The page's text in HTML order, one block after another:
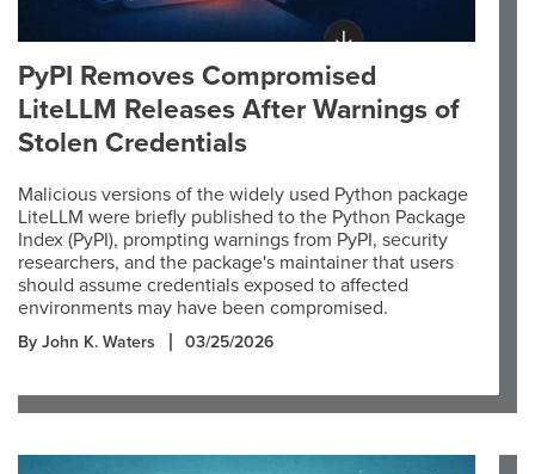
PyPI Removes Compromised
LiteLLM Releases After Warnings of
Stolen Credentials
Malicious versions of the widely used Python package
LiteLLM were briefly published to the Python Package
Index (PyPI), prompting warnings from PyPI, security
researchers, and the package's maintainer that users
should assume credentials exposed to affected
environments may have been compromised.
By John K. Waters 03/25/2026